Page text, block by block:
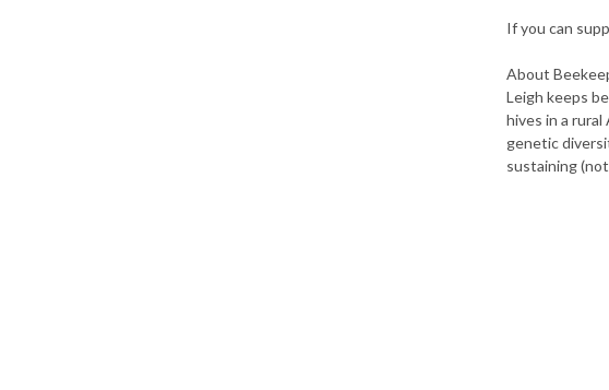
If you can
About
Leigh keeps
hives in a
genetic
sustaining